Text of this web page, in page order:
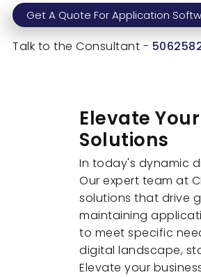
Get A Quote For Application
Talk to the Consultant -
Elevate
Solutions
In today's dynamic
Our expert team at
solutions that drive
maintaining
to meet specific
digital landscape,
Elevate your